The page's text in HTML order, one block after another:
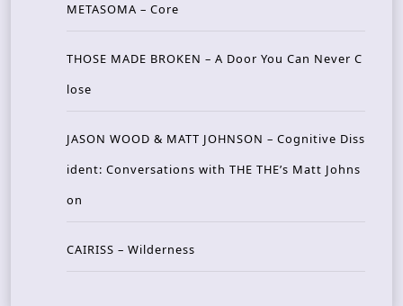
METASOMA – Core
THOSE MADE BROKEN – A Door You Can Never C
lose
JASON WOOD & MATT JOHNSON – Cognitive Diss
ident: Conversations with THE THE’s Matt Johns
on
CAIRISS – Wilderness